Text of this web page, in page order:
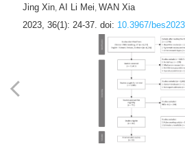
Jing Xin, AI Li Mei, WAN Xia
2023, 36(1): 24-37. doi: 10.3967/